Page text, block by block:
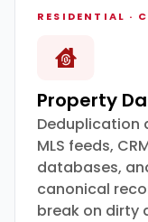
RESIDENTIAL ·
Property
Deduplication
MLS feeds,
databases,
canonical
break on dirty